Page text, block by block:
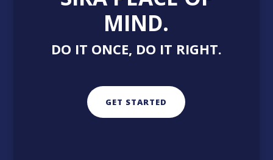
MIND.
DO IT ONCE, DO IT RIGHT.
GET STARTED